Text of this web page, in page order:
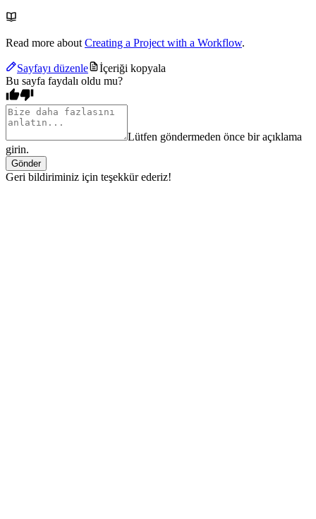
Read more about Creating a Project with a Workflow.
Sayfayı düzenle
İçeriği kopyala
Bu sayfa faydalı oldu mu?
Lütfen göndermeden önce bir açıklama
girin.
Gönder
Geri bildiriminiz için teşekkür ederiz!